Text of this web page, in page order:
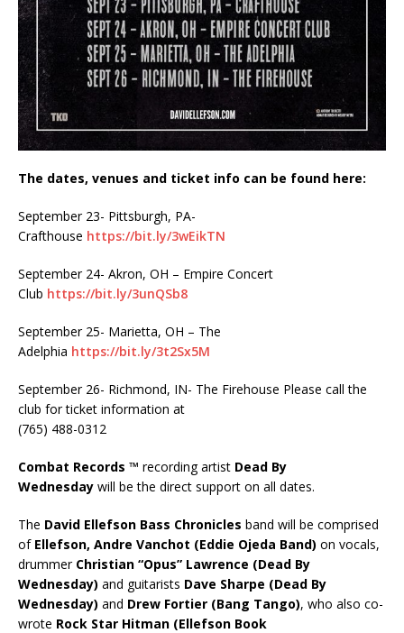
The dates, venues and ticket info can be found here:
September 23- Pittsburgh, PA-
Crafthouse https://bit.ly/3wEikTN
September 24- Akron, OH – Empire Concert
Club https://bit.ly/3unQSb8
September 25- Marietta, OH – The
Adelphia https://bit.ly/3t2Sx5M
September 26- Richmond, IN- The Firehouse Please call the
club for ticket information at
(765) 488-0312
Combat Records ™ recording artist Dead By
Wednesday will be the direct support on all dates.
The David Ellefson Bass Chronicles band will be comprised
of Ellefson, Andre Vanchot (Eddie Ojeda Band) on vocals,
drummer Christian “Opus” Lawrence (Dead By
Wednesday) and guitarists Dave Sharpe (Dead By
Wednesday) and Drew Fortier (Bang Tango), who also co-
wrote Rock Star Hitman (Ellefson Book